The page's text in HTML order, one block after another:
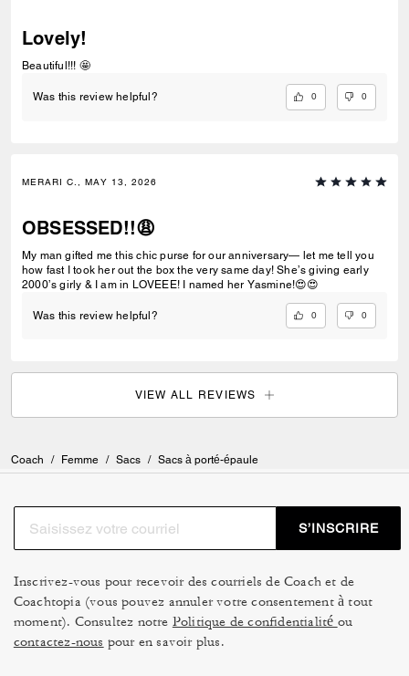
Lovely!
Beautiful!!! 🤩
Was this review helpful? 0 0
MERARI C., MAY 13, 2026
OBSESSED!!😩
My man gifted me this chic purse for our anniversary— let me tell you
how fast I took her out the box the very same day! She’s giving early
2000’s girly & I am in LOVEEE! I named her Yasmine!😍😍
Was this review helpful? 0 0
VIEW ALL REVIEWS
Coach / Femme / Sacs / Sacs à porté-épaule
S’INSCRIRE
Inscrivez-vous pour recevoir des courriels de Coach et de
Coachtopia (vous pouvez annuler votre consentement à tout
moment). Consultez notre Politique de confidentialité ou
contactez-nous pour en savoir plus.